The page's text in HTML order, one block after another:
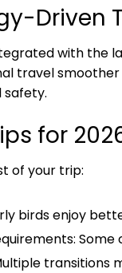
Driven
with the
travel
safety.
for
of your trip:
birds enjoy
transitions